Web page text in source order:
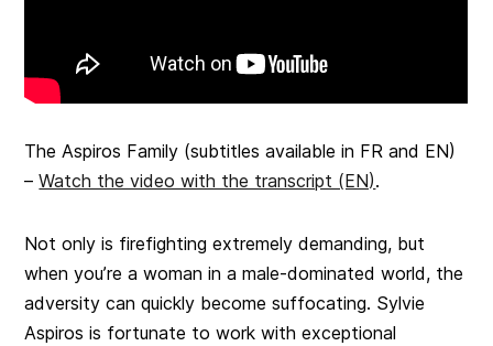
The Aspiros Family (subtitles available in FR and EN)
–Watch the video with the transcript (EN).
Not only is firefighting extremely demanding, but
when you’re a woman in a male-dominated world, the
adversity can quickly become suffocating. Sylvie
Aspiros is fortunate to work with exceptional